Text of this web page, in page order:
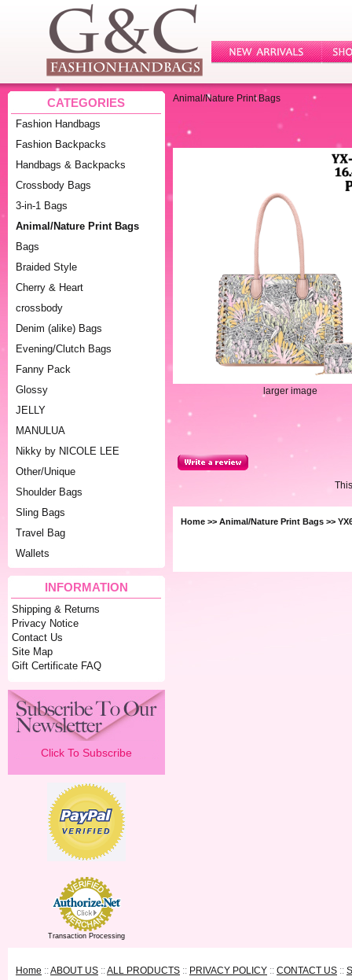
CATEGORIES
Fashion Handbags
Fashion Backpacks
Handbags & Backpacks
Crossbody Bags
3-in-1 Bags
Animal/Nature Print Bags
Bags
Braided Style
Cherry & Heart
crossbody
Denim (alike) Bags
Evening/Clutch Bags
Fanny Pack
Glossy
JELLY
MANULUA
Nikky by NICOLE LEE
Other/Unique
Shoulder Bags
Sling Bags
Travel Bag
Wallets
INFORMATION
Shipping & Returns
Privacy Notice
Contact Us
Site Map
Gift Certificate FAQ
Click To Subscribe
Transaction Processing
Animal/Nature Print Bags
larger image
Home >> Animal/Nature Print Bags >>
Home ::ABOUT US ::ALL PRODUCTS :: PRIVACY POLICY :: CONTACT US ::